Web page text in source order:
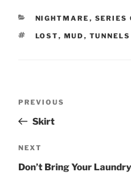
CATEGORIES
NIGHTMARE , SERIES
TAGS
LOST, MUD , TUNNELS
Previous
Post
PREVIOUS
Skirt
Next
Post
NEXT
Don’t Bring Your